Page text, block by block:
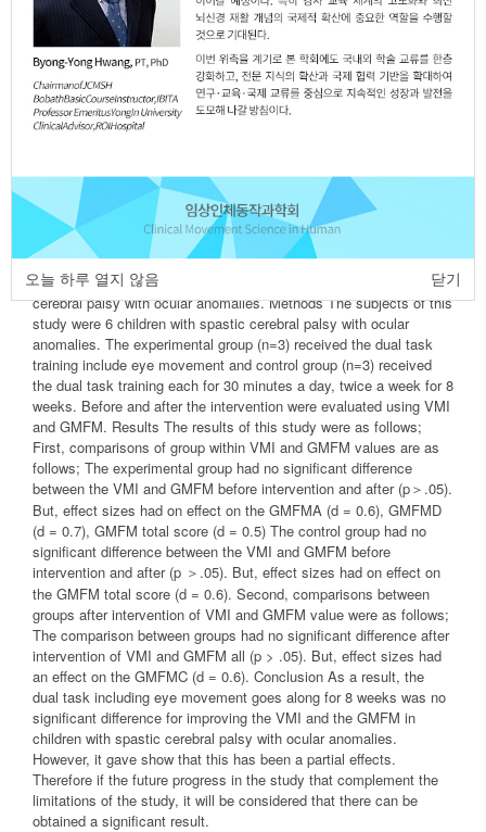
Ji-Eun Kim,Bo-Kyoung Song, Ji-Hye Kim
https://dx.doi.org/10.17817/2016.05.26.301Epub 7th March, 2016
Article
Abstract
Purpose The purpose of this study was to determine the effects of
visual motor function and gross motor function, through to conduct
dual task training include eye movement into children with spastic
cerebral palsy with ocular anomalies. Methods The subjects of this
study were 6 children with spastic cerebral palsy with ocular
anomalies. The experimental group (n=3) received the dual task
training include eye movement and control group (n=3) received
the dual task training each for 30 minutes a day, twice a week for 8
weeks. Before and after the intervention were evaluated using VMI
and GMFM. Results The results of this study were as follows;
First, comparisons of group within VMI and GMFM values are as
follows; The experimental group had no significant difference
between the VMI and GMFM before intervention and after (p＞.05).
But, effect sizes had on effect on the GMFMA (d = 0.6), GMFMD
(d = 0.7), GMFM total score (d = 0.5) The control group had no
significant difference between the VMI and GMFM before
intervention and after (p ＞.05). But, effect sizes had on effect on
the GMFM total score (d = 0.6). Second, comparisons between
groups after intervention of VMI and GMFM value were as follows;
The comparison between groups had no significant difference after
intervention of VMI and GMFM all (p > .05). But, effect sizes had
an effect on the GMFMC (d = 0.6). Conclusion As a result, the
dual task including eye movement goes along for 8 weeks was no
significant difference for improving the VMI and the GMFM in
children with spastic cerebral palsy with ocular anomalies.
However, it gave show that this has been a partial effects.
Therefore if the future progress in the study that complement the
limitations of the study, it will be considered that there can be
obtained a significant result.
오늘 하루 열지 않음 닫기